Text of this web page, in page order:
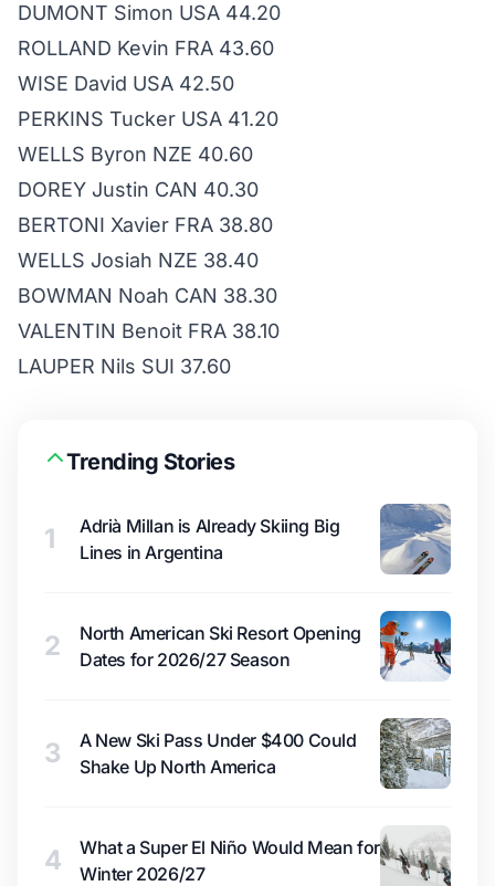
DUMONT Simon USA 44.20
ROLLAND Kevin FRA 43.60
WISE David USA 42.50
PERKINS Tucker USA 41.20
WELLS Byron NZE 40.60
DOREY Justin CAN 40.30
BERTONI Xavier FRA 38.80
WELLS Josiah NZE 38.40
BOWMAN Noah CAN 38.30
VALENTIN Benoit FRA 38.10
LAUPER Nils SUI 37.60
Trending Stories
1
Adrià Millan is Already Skiing Big
Lines in Argentina
2
North American Ski Resort Opening
Dates for 2026/27 Season
3
A New Ski Pass Under $400 Could
Shake Up North America
4
What a Super El Niño Would Mean for
Winter 2026/27